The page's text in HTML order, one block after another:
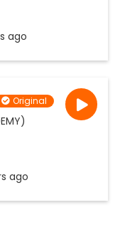
ago
Original
ago